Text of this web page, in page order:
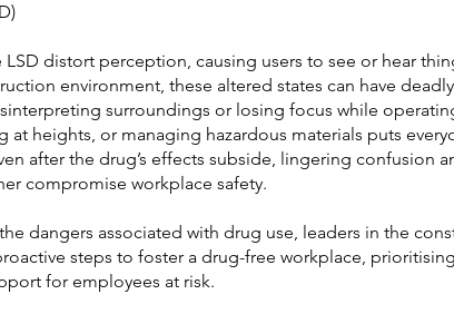
distort perception, causing users to see or hear
environment, these altered states can have deadly
surroundings or losing focus while
at heights, or managing hazardous materials puts
after the drug’s effects subside, lingering confusion
compromise workplace safety.
dangers associated with drug use, leaders in the
steps to foster a drug-free workplace,
for employees at risk.